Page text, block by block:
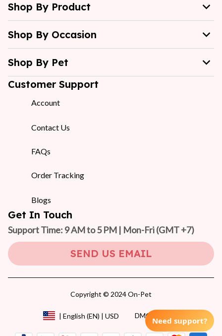
Shop By Product
Shop By Occasion
Shop By Pet
Customer Support
Account
Contact Us
FAQs
Order Tracking
Blogs
Get In Touch
Support Time: 9 AM to 5 PM | Mon-Fri (GMT +7)
SEND US EMAIL
Copyright © 2024 On-Pet
| English (EN) | USD DMCA Report
Need support?